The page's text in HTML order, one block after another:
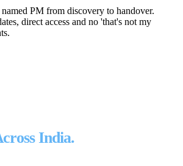
PM from discovery to handover.
direct access and no 'that's not my
India.